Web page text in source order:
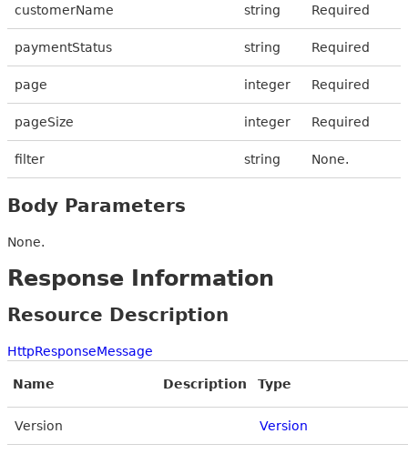
customerName string Required
paymentStatus string Required
page integer Required
pageSize integer Required
filter string None.
Body Parameters
None.
Response Information
Resource Description
HttpResponseMessage
Name Description Type
Version Version